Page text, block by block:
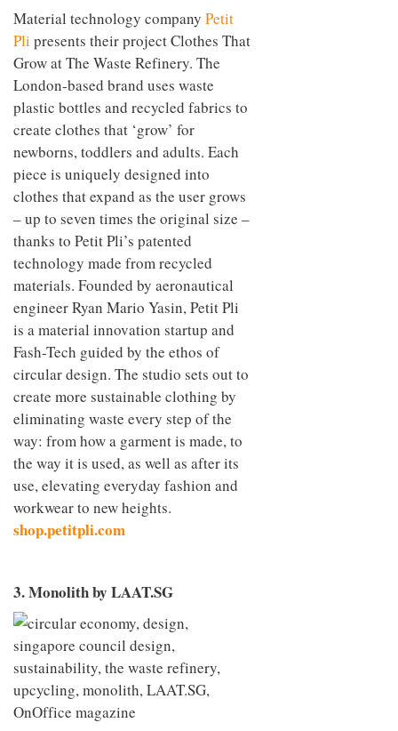
Material technology company Petit
Pli presents their project Clothes That
Grow at The Waste Refinery. The
London-based brand uses waste
plastic bottles and recycled fabrics to
create clothes that ‘grow’ for
newborns, toddlers and adults. Each
piece is uniquely designed into
clothes that expand as the user grows
– up to seven times the original size –
thanks to Petit Pli’s patented
technology made from recycled
materials. Founded by aeronautical
engineer Ryan Mario Yasin, Petit Pli
is a material innovation startup and
Fash-Tech guided by the ethos of
circular design. The studio sets out to
create more sustainable clothing by
eliminating waste every step of the
way: from how a garment is made, to
the way it is used, as well as after its
use, elevating everyday fashion and
workwear to new heights.
shop.petitpli.com
3. Monolith by LAAT.SG